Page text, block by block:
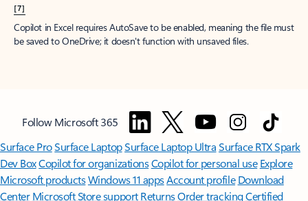
[7]
Copilot in Excel requires AutoSave to be enabled, meaning the file must
be saved to OneDrive; it doesn't function with unsaved files.
Follow Microsoft 365
Surface ProSurface LaptopSurface Laptop UltraSurface RTX Spark
Dev BoxCopilot for organizationsCopilot for personal use Explore
Microsoft productsWindows 11 appsAccount profile Download
Center Microsoft Store support ReturnsOrder trackingCertified